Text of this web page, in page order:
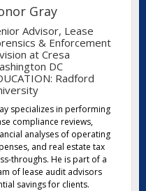
Gray
Advisor, Lease
& Enforcement
at Cresa
DC
Radford
specializes in performing
compliance reviews,
analyses of operating
and real estate tax
throughs. He is part of a
of lease audit advisors
savings for clients.